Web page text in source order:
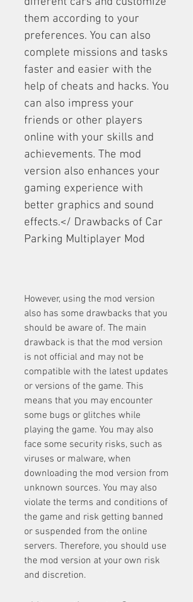
them according to your
preferences. You can also
complete missions and tasks
faster and easier with the
help of cheats and hacks. You
can also impress your
friends or other players
online with your skills and
achievements. The mod
version also enhances your
gaming experience with
better graphics and sound
effects.</ Drawbacks of Car
Parking Multiplayer Mod
However, using the mod version
also has some drawbacks that you
should be aware of. The main
drawback is that the mod version
is not official and may not be
compatible with the latest updates
or versions of the game. This
means that you may encounter
some bugs or glitches while
playing the game. You may also
face some security risks, such as
viruses or malware, when
downloading the mod version from
unknown sources. You may also
violate the terms and conditions of
the game and risk getting banned
or suspended from the online
servers. Therefore, you should use
the mod version at your own risk
and discretion.